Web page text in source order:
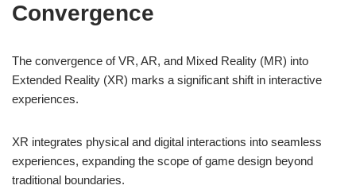
Convergence
The convergence of VR, AR, and Mixed Reality (MR) into
Extended Reality (XR) marks a significant shift in interactive
experiences.
XR integrates physical and digital interactions into seamless
experiences, expanding the scope of game design beyond
traditional boundaries.